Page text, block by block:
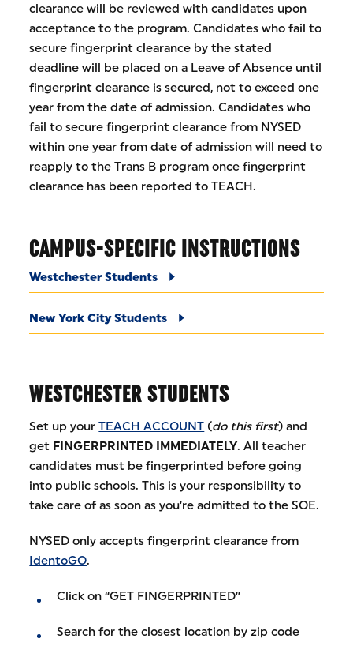
clearance will be reviewed with candidates upon
acceptance to the program. Candidates who fail to
secure fingerprint clearance by the stated
deadline will be placed on a Leave of Absence until
fingerprint clearance is secured, not to exceed one
year from the date of admission. Candidates who
fail to secure fingerprint clearance from NYSED
within one year from date of admission will need to
reapply to the Trans B program once fingerprint
clearance has been reported to TEACH.
CAMPUS-SPECIFIC INSTRUCTIONS
Westchester Students
New York City Students
WESTCHESTER STUDENTS
Set up yourTEACH ACCOUNT (do this first) and
get FINGERPRINTED IMMEDIATELY. All teacher
candidates must be fingerprinted before going
into public schools. This is your responsibility to
take care of as soon as you’re admitted to the SOE.
NYSED only accepts fingerprint clearance from
IdentoGO.
Click on “GET FINGERPRINTED”
Search for the closest location by zip code